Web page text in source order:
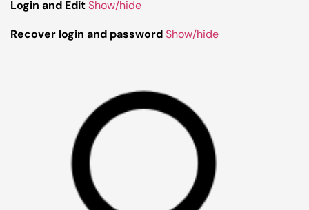
Login and EditShow/hide
Recover login and passwordShow/hide